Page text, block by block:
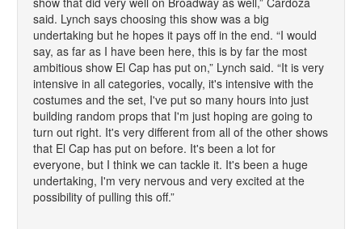
said. Lynch says choosing this show was a big
undertaking but he hopes it pays off in the end. “I would
say, as far as I have been here, this is by far the most
ambitious show El Cap has put on,” Lynch said. “It is very
intensive in all categories, vocally, it's intensive with the
costumes and the set, I've put so many hours into just
building random props that I'm just hoping are going to
turn out right. It's very different from all of the other shows
that El Cap has put on before. It's been a lot for
everyone, but I think we can tackle it. It's been a huge
undertaking, I'm very nervous and very excited at the
possibility of pulling this off.”